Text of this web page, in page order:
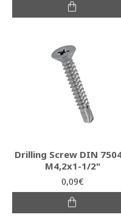
Drilling Screw DIN
M4,2x1-1/2"
0,09€